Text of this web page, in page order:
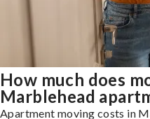
How much does
Marblehead
Apartment moving costs in